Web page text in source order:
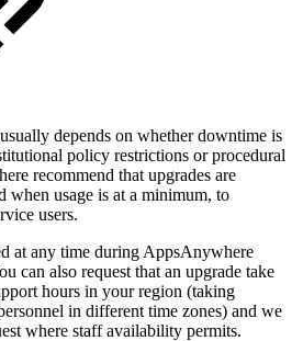
depends on whether downtime is
policy restrictions or procedural
recommend that upgrades are
when usage is at a minimum, to
users.
at any time during AppsAnywhere
can also request that an upgrade take
hours in your region (taking
in different time zones) and we
where staff availability permits.